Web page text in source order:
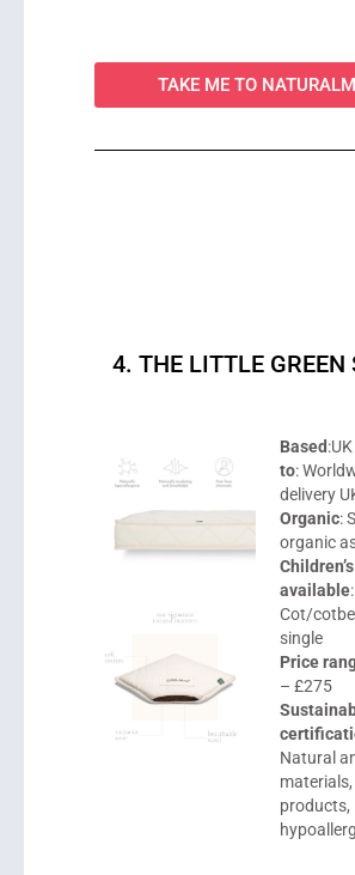
TAKE ME TO
4. THE LITTLE GREEN
Based
to:
delivery
Organic:
organic
available:
Cot/
single
Price
– £275
Natural
products,